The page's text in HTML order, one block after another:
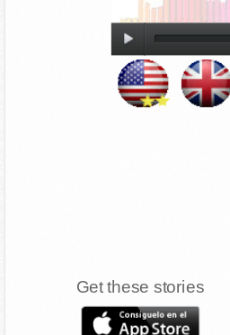
Get these stories